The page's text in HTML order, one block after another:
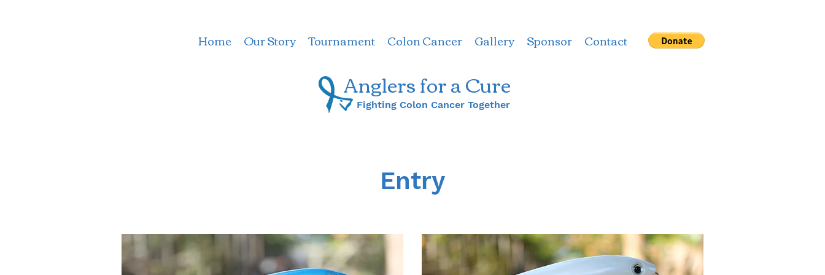
Home Our Story Tournament Colon Cancer Gallery Sponsor Contact
Fighting Colon Cancer Together
Anglers for a ​Cure
Entry